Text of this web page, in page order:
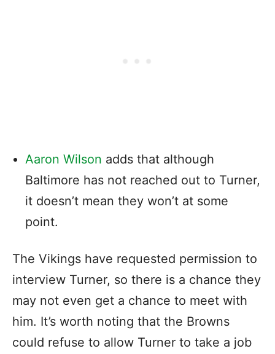
Aaron Wilson adds that although
Baltimore has not reached out to Turner,
it doesn’t mean they won’t at some
point.
The Vikings have requested permission to
interview Turner, so there is a chance they
may not even get a chance to meet with
him. It’s worth noting that the Browns
could refuse to allow Turner to take a job